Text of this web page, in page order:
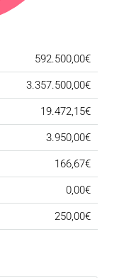
592.500,00€
3.357.500,00€
19.472,15€
3.950,00€
166,67€
0,00€
250,00€